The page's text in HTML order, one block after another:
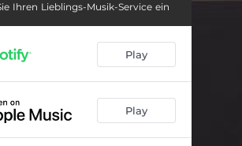
03:45
04:17
die young
Ihren Lieblings-Musik-Service ein
Play
Play